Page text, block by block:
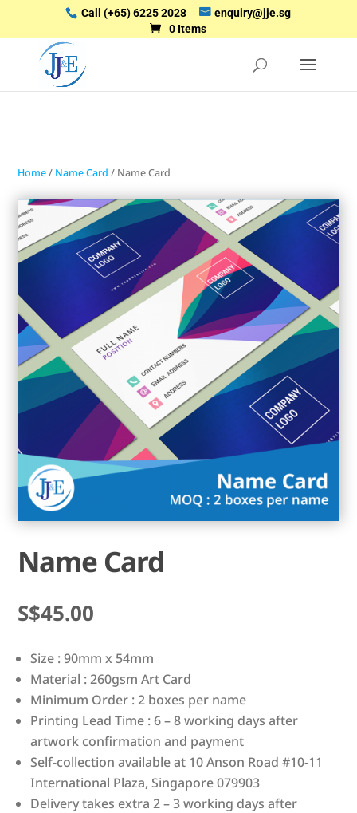
Call(+65) 6225 2028
enquiry@jje.sg
0 Items
Home/ Name Card / Name Card
Name Card
$45.00
Size : 90mm x 54mm
Material : 260gsm Art Card
Minimum Order : 2 boxes per name
Printing Lead Time : 6 – 8 working days after
artwork confirmation and payment
Self-collection available at 10 Anson Road #10-11
International Plaza, Singapore 079903
Delivery takes extra 2 – 3 working days after